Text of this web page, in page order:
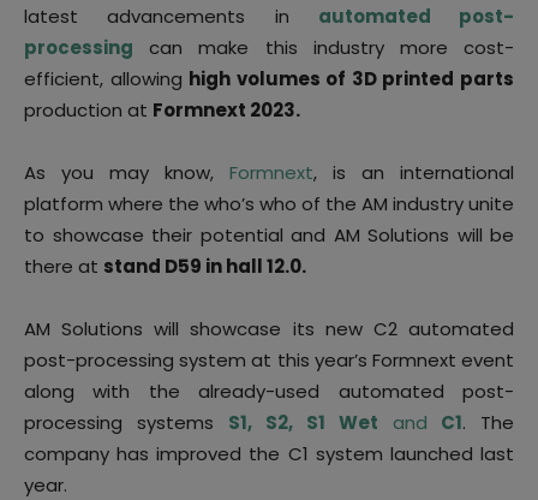
latest advancements in automated post-
processing can make this industry more cost-
efficient, allowing high volumes of 3D printed parts
production at Formnext 2023.
As you may know, Formnext, is an international
platform where the who’s who of the AM industry unite
to showcase their potential and AM Solutions will be
there at stand D59 in hall 12.0.
AM Solutions will showcase its new C2 automated
post-processing system at this year’s Formnext event
along with the already-used automated post-
processing systems S1, S2, S1 Wet and C1. The
company has improved the C1 system launched last
year.